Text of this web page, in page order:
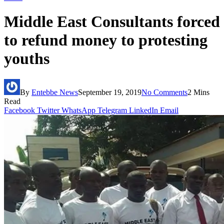
Middle East Consultants forced
to refund money to protesting
youths
By Entebbe NewsSeptember 19, 2019No Comments2 Mins
Read
Facebook Twitter WhatsApp Telegram LinkedIn Email